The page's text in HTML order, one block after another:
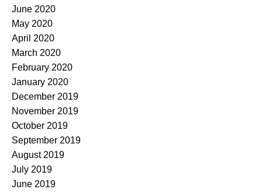
June 2020
May 2020
April 2020
March 2020
February 2020
January 2020
December 2019
November 2019
October 2019
September 2019
August 2019
July 2019
June 2019